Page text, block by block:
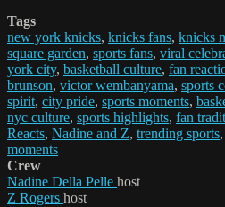
Tags
new york knicks, knicks fans, knicks
square garden, sports fans, viral
york city, basketball culture, fan
brunson, victor wembanyama, sports
spirit, city pride, sports moments,
nyc culture, sports highlights, fan
Reacts, Nadine and Z, trending sports,
moments
Crew
Nadine Della Pelle host
Z Rogers host